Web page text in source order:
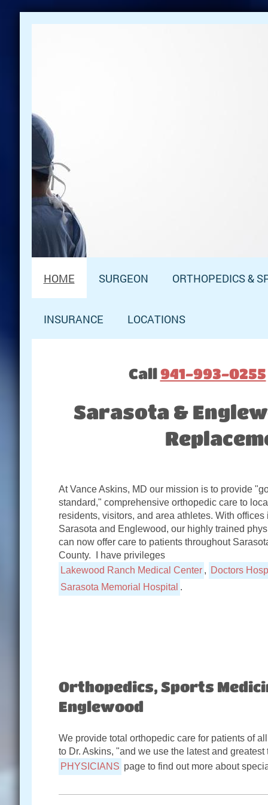
HOME SURGEON ORTHOPEDICS &
INSURANCE LOCATIONS
Call941-993-0255
Sarasota &
At Vance Askins, MD our mission is to provide
standard," comprehensive orthopedic care to
residents, visitors, and area athletes. With offices
Sarasota and Englewood, our highly trained
can now offer care to patients throughout
County. I have privileges
Lakewood Ranch Medical Center , Doctors
Sarasota Memorial Hospital .
Orthopedics, Sports
Englewood
We provide total orthopedic care for patients of
to Dr. Askins, "and we use the latest and
PHYSICIANS page to find out more about